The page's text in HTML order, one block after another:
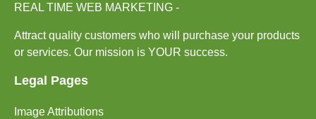
REAL TIME WEB MARKETING -
Attract quality customers who will purchase your products
or services. Our mission is YOUR success.
Legal Pages
Image Attributions